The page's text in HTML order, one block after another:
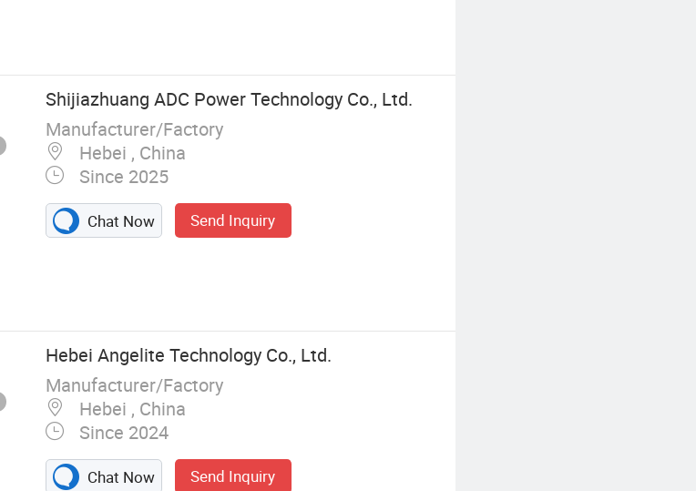
Shijiazhuang ADC Power Technology Co., Ltd.
Manufacturer/Factory
Hebei , China
Since 2025
Chat Now Send Inquiry
Hebei Angelite Technology Co., Ltd.
Manufacturer/Factory
Hebei , China
Since 2024
Chat Now Send Inquiry